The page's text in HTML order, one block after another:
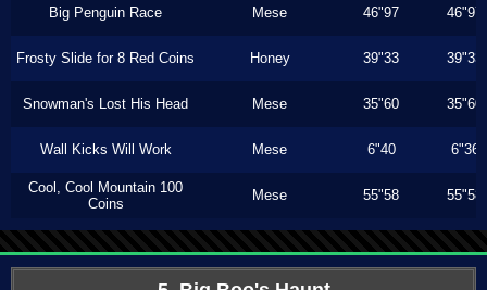
Big Penguin Race Mese 46"97 46"97
Frosty Slide for 8 Red Coins Honey 39"33 39"33
Snowman's Lost His Head Mese 35"60 35"60
Wall Kicks Will Work Mese 6"40 6"36
Cool, Cool Mountain 100
Coins
Mese 55"58 55"58